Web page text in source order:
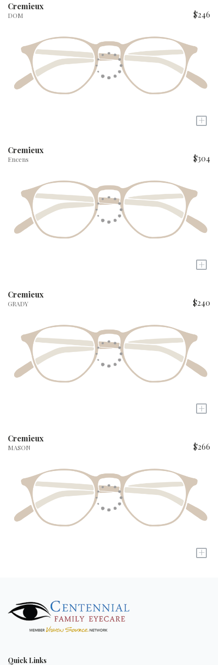
Cremieux
DOM $246
+
Cremieux
Encens $304
+
Cremieux
GRADY $240
+
Cremieux
MASON $266
+
Quick Links